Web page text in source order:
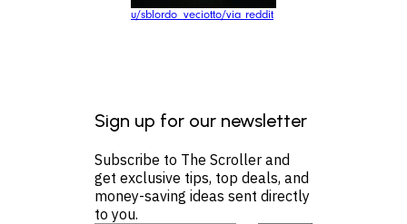
u/sblordo_veciotto/via reddit
Sign up for our newsletter
Subscribe to The Scroller and
get exclusive tips, top deals, and
money-saving ideas sent directly
to you.